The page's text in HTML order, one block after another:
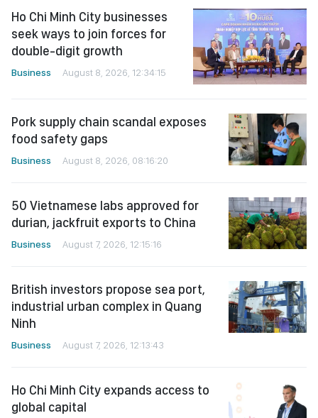
Ho Chi Minh City businesses
seek ways to join forces for
double-digit growth
Business August 8, 2026, 12:34:15
Pork supply chain scandal exposes
food safety gaps
Business August 8, 2026, 08:16:20
50 Vietnamese labs approved for
durian, jackfruit exports to China
Business August 7, 2026, 12:15:16
British investors propose sea port,
industrial urban complex in Quang
Ninh
Business August 7, 2026, 12:13:43
Ho Chi Minh City expands access to
global capital